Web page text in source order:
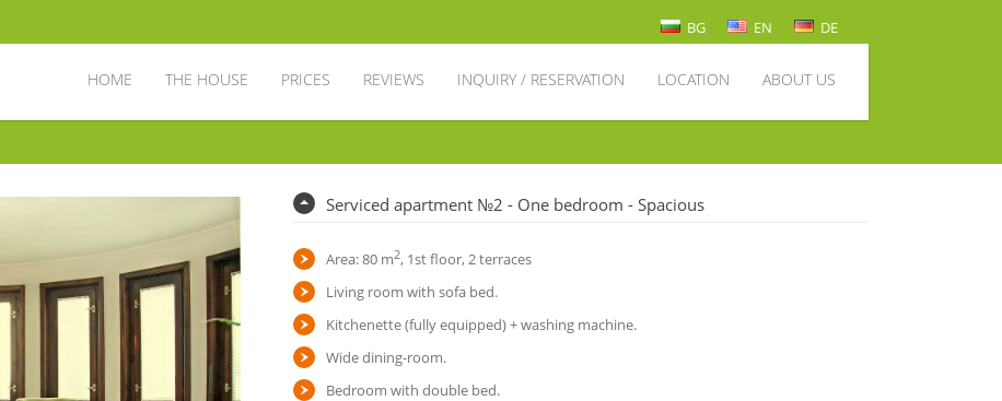
BG EN DE
HOME THE HOUSE PRICES REVIEWS INQUIRY / RESERVATION LOCATION ABOUT US
Serviced apartment №2 - One bedroom - Spacious
Area: 80 m2, 1st floor, 2 terraces
Living room with sofa bed.
Kitchenette (fully equipped) + washing machine.
Wide dining-room.
Bedroom with double bed.